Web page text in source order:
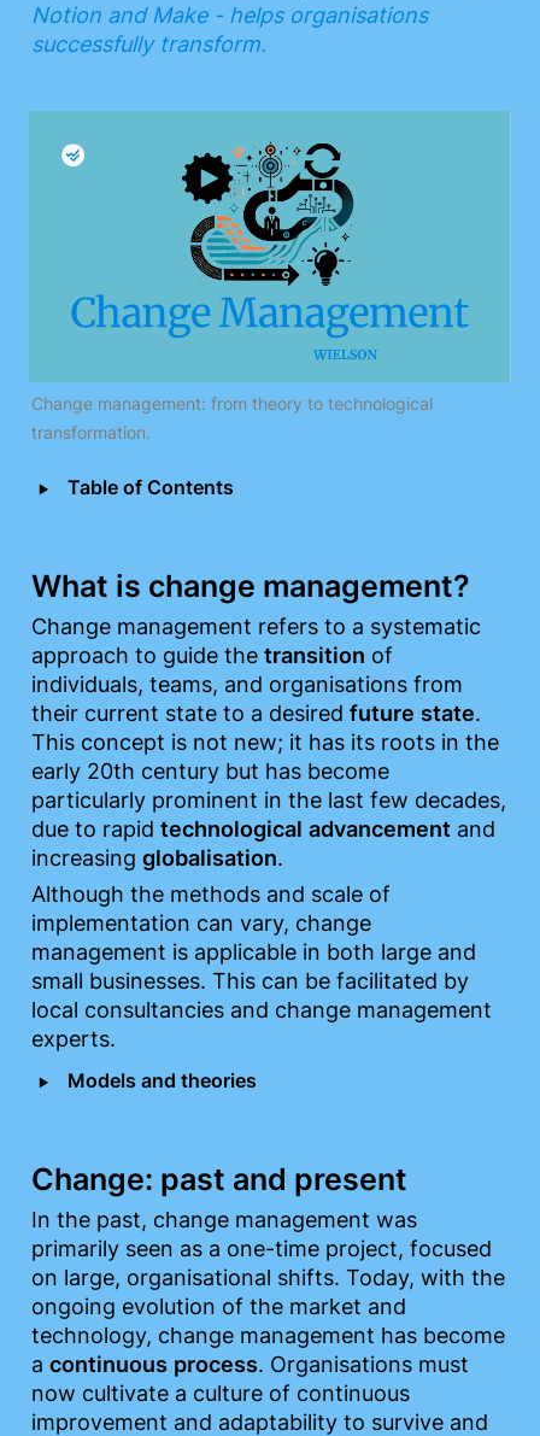
Notion and Make - helps organisations
successfully transform.
Change management: from theory to technological
transformation.
‣ Table of Contents
What is change management?
Change management refers to a systematic
approach to guide the transition of
individuals, teams, and organisations from
their current state to a desired future state.
This concept is not new; it has its roots in the
early 20th century but has become
particularly prominent in the last few decades,
due to rapid technological advancement and
increasing globalisation.
Although the methods and scale of
implementation can vary, change
management is applicable in both large and
small businesses. This can be facilitated by
local consultancies and change management
experts.
‣ Models and theories
Change: past and present
In the past, change management was
primarily seen as a one-time project, focused
on large, organisational shifts. Today, with the
ongoing evolution of the market and
technology, change management has become
a continuous process. Organisations must
now cultivate a culture of continuous
improvement and adaptability to survive and